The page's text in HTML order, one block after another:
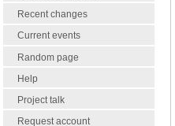
Recent changes
Current events
Random page
Help
Project talk
Request account